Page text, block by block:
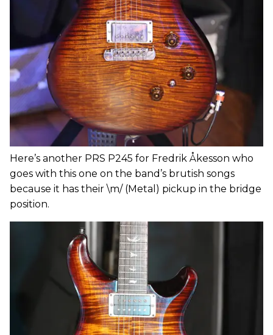
Here’s another PRS P245 for Fredrik Åkesson who
goes with this one on the band’s brutish songs
because it has their \m/ (Metal) pickup in the bridge
position.